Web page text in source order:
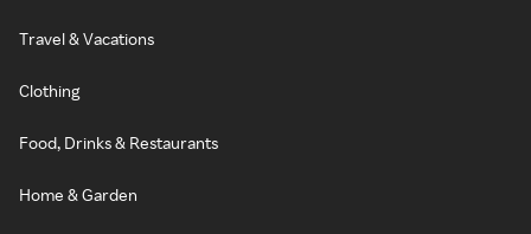
Travel & Vacations
Clothing
Food, Drinks & Restaurants
Home & Garden